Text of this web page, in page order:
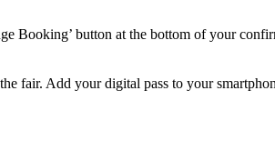
Booking’ button at the bottom of your
fair. Add your digital pass to your